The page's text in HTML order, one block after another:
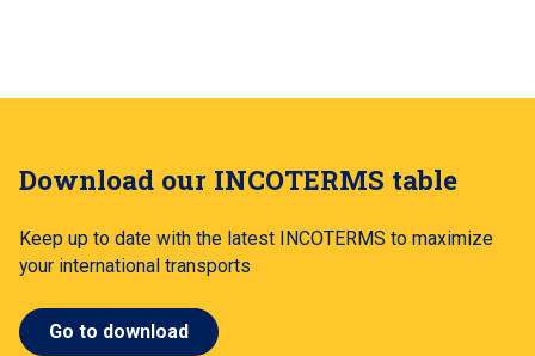
Download our INCOTERMS table
Keep up to date with the latest INCOTERMS to maximize
your international transports
Go to download